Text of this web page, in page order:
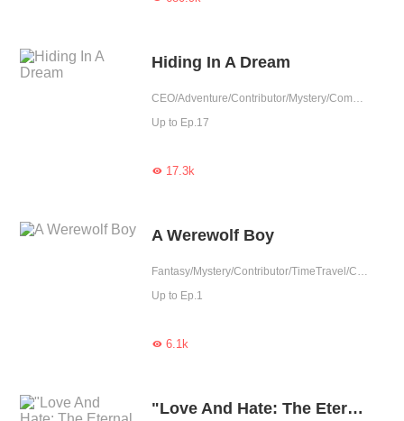
Hiding In A Dream
CEO/Adventure/Contributor/Mystery/Completed
Up to Ep.17
17.3k
A Werewolf Boy
Fantasy/Mystery/Contributor/TimeTravel/Completed
Up to Ep.1
6.1k
"Love And Hate: The Eternal Dance Of Emotions"